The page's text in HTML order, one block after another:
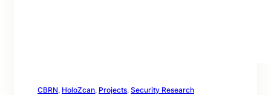
CBRN, HoloZcan, Projects, Security Research